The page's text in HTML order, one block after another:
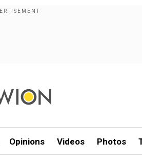
Opinions Videos Photos